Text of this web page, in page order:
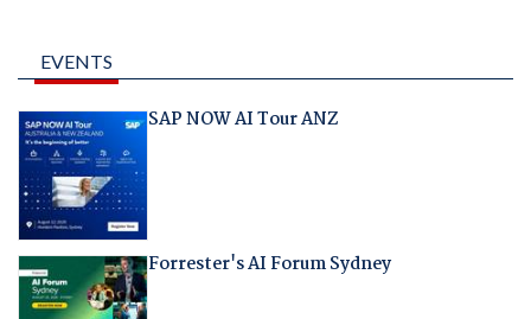
EVENTS
SAP NOW AI Tour ANZ
Forrester's AI Forum Sydney